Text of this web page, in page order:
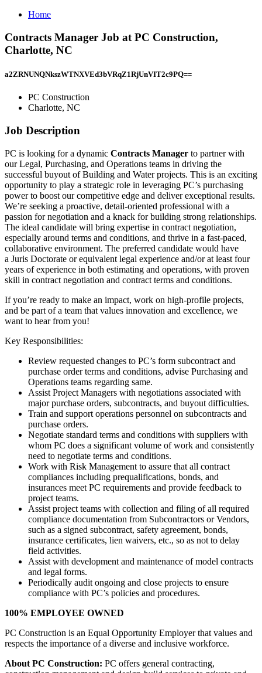
Home
Contracts Manager Job at PC Construction,
Charlotte, NC
a2ZRNUNQNkszWTNXVEd3bVRqZ1RjUnVIT2c9PQ==
PC Construction
Charlotte, NC
Job Description
PC is looking for a dynamic Contracts Manager to partner with
our Legal, Purchasing, and Operations teams in driving the
successful buyout of Building and Water projects. This is an exciting
opportunity to play a strategic role in leveraging PC’s purchasing
power to boost our competitive edge and deliver exceptional results.
We’re seeking a proactive, detail-oriented professional with a
passion for negotiation and a knack for building strong relationships.
The ideal candidate will bring expertise in contract negotiation,
especially around terms and conditions, and thrive in a fast-paced,
collaborative environment. The preferred candidate would have
a Juris Doctorate or equivalent legal experience and/or at least four
years of experience in both estimating and operations, with proven
skill in contract negotiation and contract terms and conditions.
If you’re ready to make an impact, work on high-profile projects,
and be part of a team that values innovation and excellence, we
want to hear from you!
Key Responsibilities:
Review requested changes to PC’s form subcontract and
purchase order terms and conditions, advise Purchasing and
Operations teams regarding same.
Assist Project Managers with negotiations associated with
major purchase orders, subcontracts, and buyout difficulties.
Train and support operations personnel on subcontracts and
purchase orders.
Negotiate standard terms and conditions with suppliers with
whom PC does a significant volume of work and consistently
need to negotiate terms and conditions.
Work with Risk Management to assure that all contract
compliances including prequalifications, bonds, and
insurances meet PC requirements and provide feedback to
project teams.
Assist project teams with collection and filing of all required
compliance documentation from Subcontractors or Vendors,
such as a signed subcontract, safety agreement, bonds,
insurance certificates, lien waivers, etc., so as not to delay
field activities.
Assist with development and maintenance of model contracts
and legal forms.
Periodically audit ongoing and close projects to ensure
compliance with PC’s policies and procedures.
100% EMPLOYEE OWNED
PC Construction is an Equal Opportunity Employer that values and
respects the importance of a diverse and inclusive workforce.
About PC Construction: PC offers general contracting,